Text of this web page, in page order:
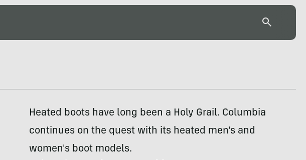
Heated boots have long been a Holy Grail. Columbia
continues on the quest with its heated men's and
women's boot models.